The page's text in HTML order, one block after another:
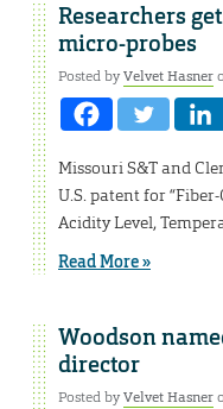
Researchers
micro-probes
Posted byVelvet Hasner
Missouri S&T and
U.S. patent for
Acidity Level,
Read More »
Woodson
director
Posted byVelvet Hasner